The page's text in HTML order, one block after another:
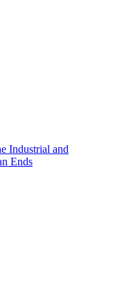
Industrial and
Ends